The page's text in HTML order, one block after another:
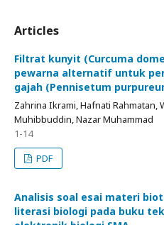
Articles
Filtrat kunyit (Curcuma
pewarna alternatif untuk
gajah (Pennisetum
Zahrina Ikrami, Hafnati
Muhibbuddin, Nazar Muhammad
1-14
PDF
Analisis soal esai materi
literasi biologi pada buku